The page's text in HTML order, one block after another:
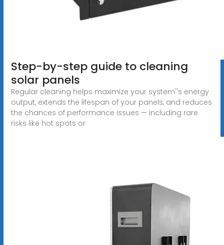
Step-by-step guide to cleaning
solar panels
Regular cleaning helps maximize your system''s energy
output, extends the lifespan of your panels, and reduces
the chances of performance issues — including rare
risks like hot spots or